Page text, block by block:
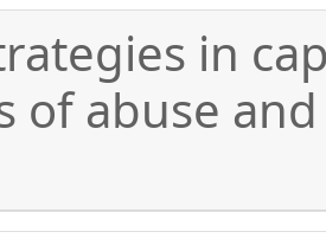
in
abuse